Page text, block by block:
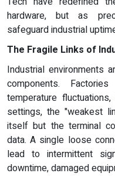
hardware, but as
safeguard industrial
The Fragile Links of
Industrial environments
components.
temperature
settings, the "weakest
itself but the terminal
data. A single loose
lead to intermittent
downtime, damaged